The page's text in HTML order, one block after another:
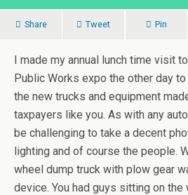
Share Tweet Pin
I made my annual lunch time visit
Public Works expo the other day
the new trucks and equipment
taxpayers like you. As with any
be challenging to take a decent
lighting and of course the people.
wheel dump truck with plow gear
device. You had guys sitting on the